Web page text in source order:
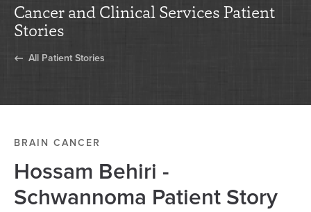
Cancer and Clinical Services Patient
Stories
All Patient Stories
BRAIN CANCER
Hossam Behiri -
Schwannoma Patient Story